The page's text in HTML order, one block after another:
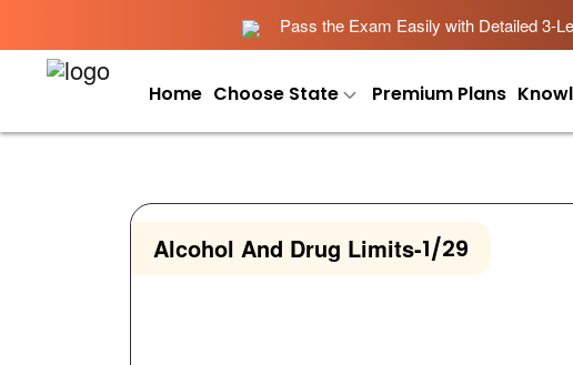
Pass the Exam Easily with Detailed 3-
Home Choose State Premium Plans
Alcohol And Drug Limits-1/29